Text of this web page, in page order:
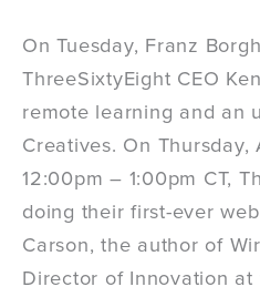
On Tuesday, Franz
ThreeSixtyEight CEO
remote learning and an
Creatives. On
12:00pm – 1:00pm CT,
doing their first-ever
Carson, the author of
Director of Innovation at